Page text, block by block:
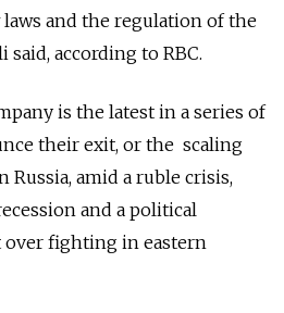
and the regulation of the
according to RBC.
is the latest in a series of
their exit, or the scaling
amid a ruble crisis,
and a political
fighting in eastern